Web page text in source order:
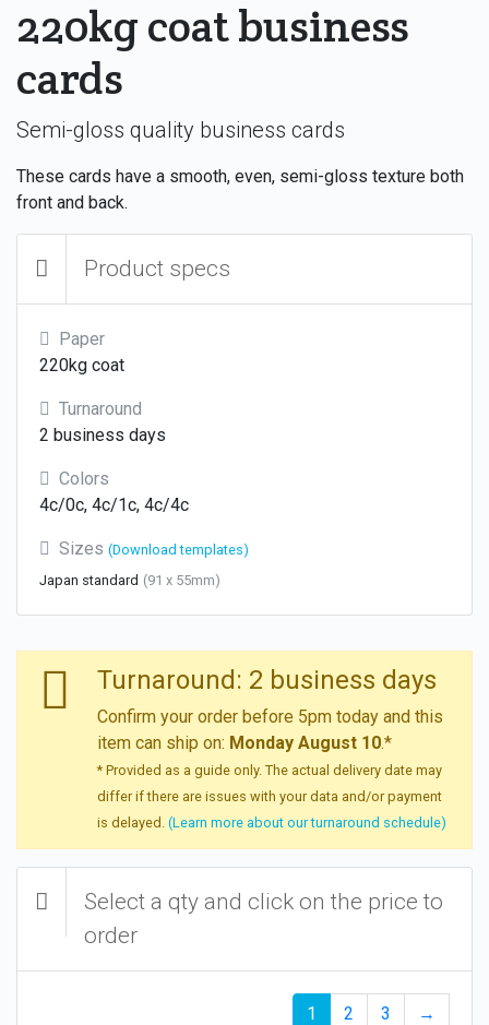
220kg coat business
cards
Semi-gloss quality business cards
These cards have a smooth, even, semi-gloss texture both
front and back.
Product specs
Paper
220kg coat
Turnaround
2 business days
Colors
4c/0c, 4c/1c, 4c/4c
Sizes (Download templates)
Japan standard (91 x 55mm)
Turnaround: 2 business days
Confirm your order before 5pm today and this
item can ship on: Monday August 10.*
* Provided as a guide only. The actual delivery date may
differ if there are issues with your data and/or payment
is delayed. (Learn more about our turnaround schedule)
Select a qty and click on the price to
order
1 2 3 →